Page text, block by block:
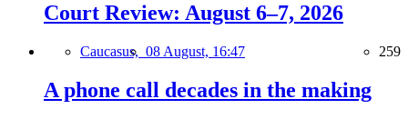
Court Review: August 6–7, 2026
Caucasus, 08 August, 16:47 259
A phone call decades in the making